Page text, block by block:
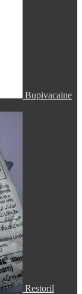
Bupivacaine
Restoril